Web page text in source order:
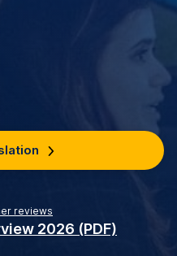
reviews
2026 (PDF)